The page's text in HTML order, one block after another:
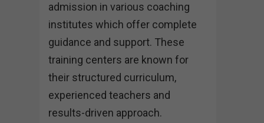
admission in various coaching
institutes which offer complete
guidance and support. These
training centers are known for
their structured curriculum,
experienced teachers and
results-driven approach.